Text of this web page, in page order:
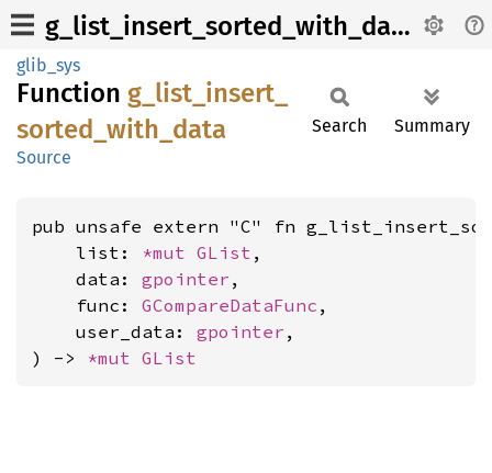
g_list_insert_sorted_with_data
glib_sys
Function g_ list_ insert_
sorted_ with_ data
Source
Search Summary
pub unsafe extern "C" fn
    list:
*mut GList ,
    data:
gpointer ,
    func:
GCompareDataFunc ,
    user_data:
gpointer ,
) -> *mut GList